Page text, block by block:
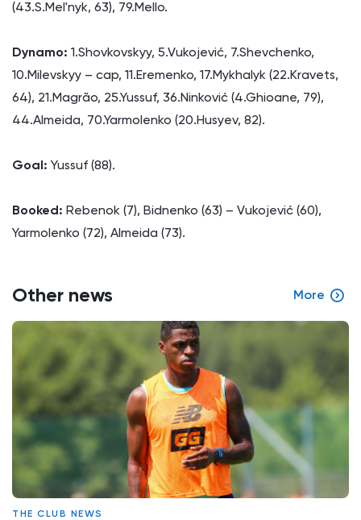
(43.S.Mel'nyk, 63), 79.Mello.
Dynamo: 1.Shovkovskyy, 5.Vukojević, 7.Shevchenko,
10.Milevskyy – cap, 11.Eremenko, 17.Mykhalyk (22.Kravets,
64), 21.Magrão, 25.Yussuf, 36.Ninković (4.Ghioane, 79),
44.Almeida, 70.Yarmolenko (20.Husyev, 82).
Goal: Yussuf (88).
Booked: Rebenok (7), Bidnenko (63) – Vukojević (60),
Yarmolenko (72), Almeida (73).
Other news More
THE CLUB NEWS